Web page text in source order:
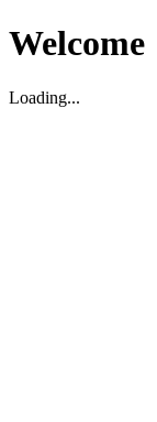
Welcome
Loading...